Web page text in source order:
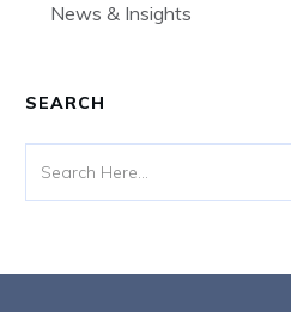
News & Insights
SEARCH